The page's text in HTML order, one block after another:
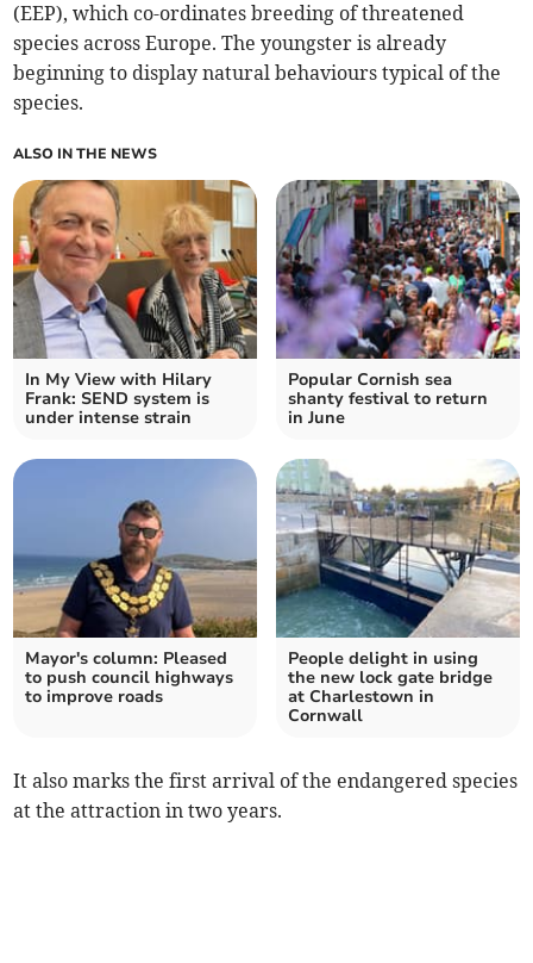
(EEP), which co-ordinates breeding of threatened
species across Europe. The youngster is already
beginning to display natural behaviours typical of the
species.
ALSO IN THE NEWS
In My View with Hilary
Frank: SEND system is
under intense strain
Popular Cornish sea
shanty festival to return
in June
Mayor's column: Pleased
to push council highways
to improve roads
People delight in using
the new lock gate bridge
at Charlestown in
Cornwall
It also marks the first arrival of the endangered species
at the attraction in two years.